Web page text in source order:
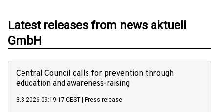
Latest releases from news aktuell
GmbH
Central Council calls for prevention through
education and awareness-raising
3.8.2026 09:19:17 CEST Press release